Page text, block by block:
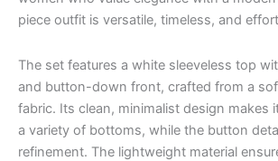
piece outfit is versatile, timeless, and
The set features a white sleeveless top
and button-down front, crafted from a
fabric. Its clean, minimalist design makes
a variety of bottoms, while the button
refinement. The lightweight material